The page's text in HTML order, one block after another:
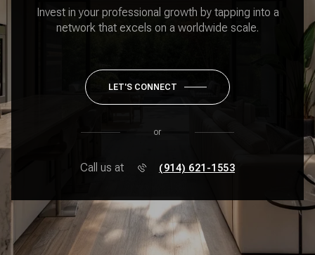
Invest in your professional growth by tapping into a
network that excels on a worldwide scale.
LET'S CONNECT
or
Call us at (914) 621-1553